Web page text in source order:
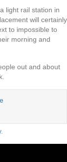
light rail station in
will certainly
to impossible to
morning and
out and about
.